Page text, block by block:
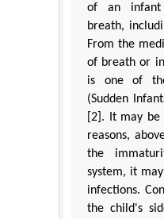
of an
breath,
From the
of breath or
is one of
(Sudden
[2]. It may
reasons,
the
system, it
infections.
the child's